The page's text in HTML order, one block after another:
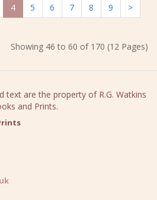
4 5 6 7 8 9
>
Showing 46 to 60 of 170 (12 Pages)
text are the property of R.G. Watkins
and Prints.